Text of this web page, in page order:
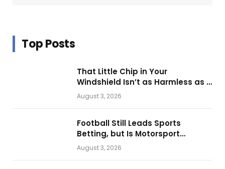
Top Posts
That Little Chip in Your
Windshield Isn’t as Harmless as It
Looks.
August 3, 2026
Football Still Leads Sports
Betting, but Is Motorsport
Getting Closer?
August 3, 2026